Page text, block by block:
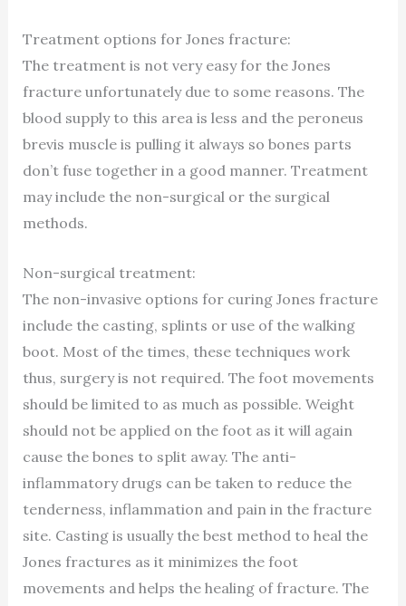
Treatment options for Jones fracture:
The treatment is not very easy for the Jones
fracture unfortunately due to some reasons. The
blood supply to this area is less and the peroneus
brevis muscle is pulling it always so bones parts
don’t fuse together in a good manner. Treatment
may include the non-surgical or the surgical
methods.
Non-surgical treatment:
The non-invasive options for curing Jones fracture
include the casting, splints or use of the walking
boot. Most of the times, these techniques work
thus, surgery is not required. The foot movements
should be limited to as much as possible. Weight
should not be applied on the foot as it will again
cause the bones to split away. The anti-
inflammatory drugs can be taken to reduce the
tenderness, inflammation and pain in the fracture
site. Casting is usually the best method to heal the
Jones fractures as it minimizes the foot
movements and helps the healing of fracture. The